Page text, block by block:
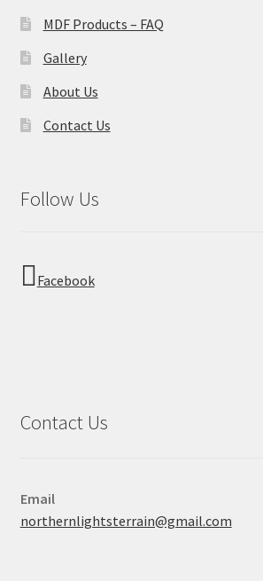
MDF Products – FAQ
Gallery
About Us
Contact Us
Follow Us
Facebook
Contact Us
Email
northernlightsterrain@gmail.com